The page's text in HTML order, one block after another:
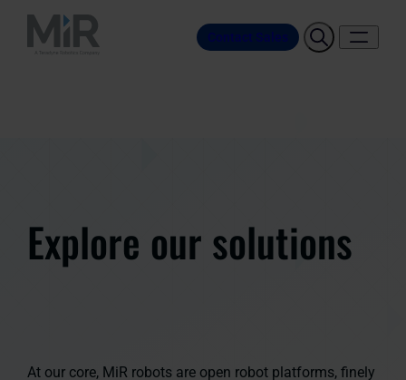
Contact Sales
Explore our solutions
At our core, MiR robots are open robot platforms, finely